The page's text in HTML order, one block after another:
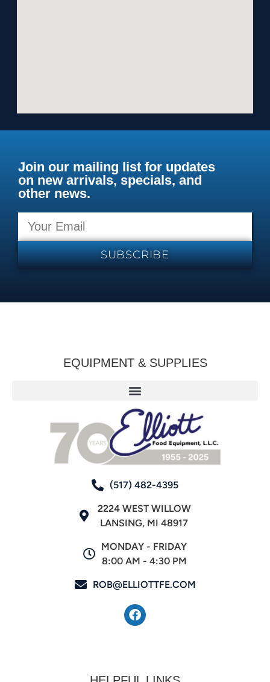
Join our mailing list for updates
on new arrivals, specials, and
other news.
SUBSCRIBE
EQUIPMENT & SUPPLIES
(517) 482-4395
2224 WEST WILLOW
LANSING, MI 48917
MONDAY - FRIDAY
8:00 AM - 4:30 PM
ROB@ELLIOTTFE.COM